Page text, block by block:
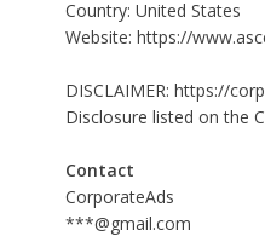
Country: United States
Website: https://
DISCLAIMER: https://
Disclosure listed on the
Contact
CorporateAds
***@gmail.com